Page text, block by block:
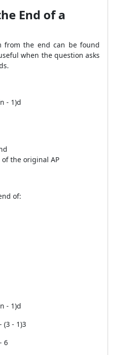
End of a
from the end can be found
when the question asks
- 1)d
the original AP
of:
- 1)d
(3 - 1)3
6